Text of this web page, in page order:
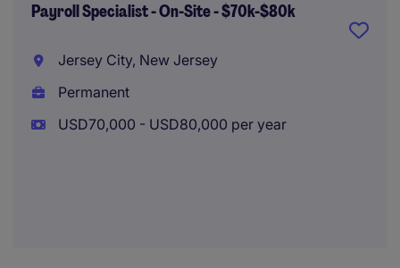
Payroll Specialist - On-Site - $70k-$80k
Jersey City, New Jersey
Permanent
USD70,000 - USD80,000 per year